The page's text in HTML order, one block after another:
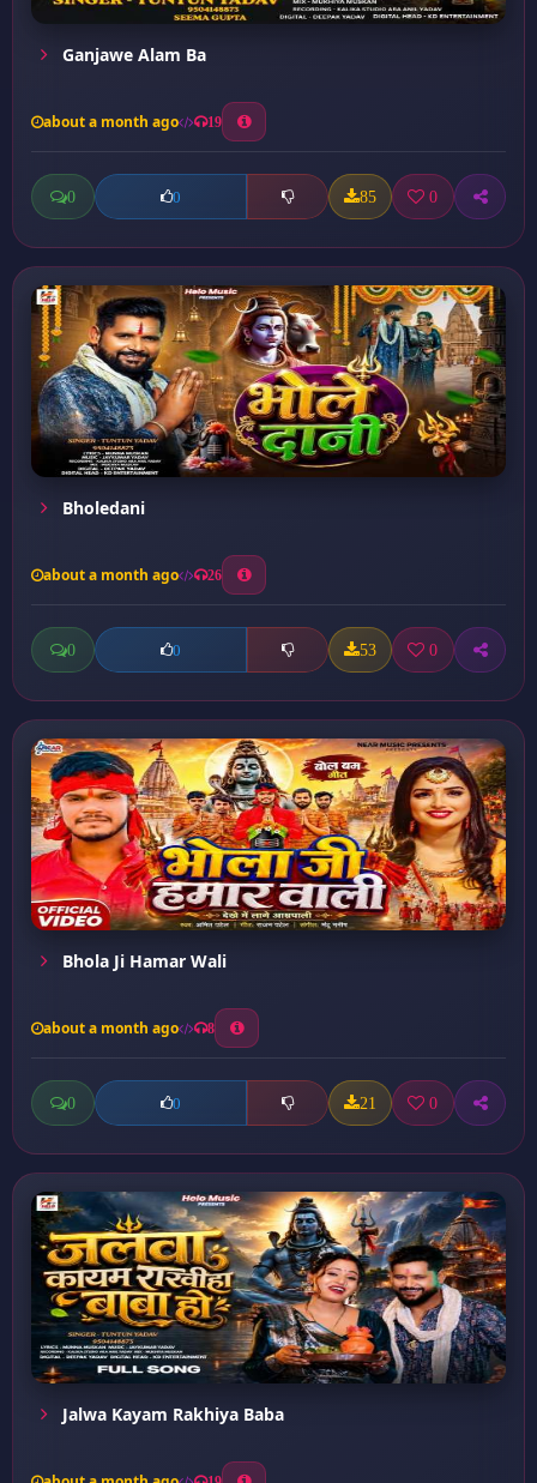
Ganjawe Alam Ba
about a month ago 19
0 0 85 0
Bholedani
about a month ago 26
0 0 53 0
Bhola Ji Hamar Wali
about a month ago 8
0 0 21 0
Jalwa Kayam Rakhiya Baba